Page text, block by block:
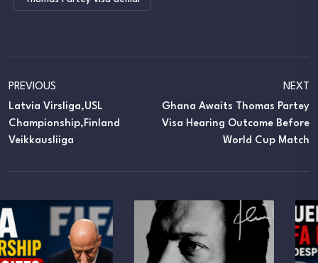
PREVIOUS
Latvia Virsliga,USL
Championship,Finland
Veikkausliiga
NEXT
Ghana Awaits Thomas Partey
Visa Hearing Outcome Before
World Cup Match